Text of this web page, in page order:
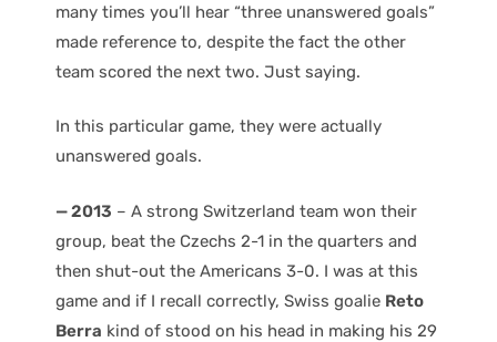
many times you’ll hear “three unanswered goals”
made reference to, despite the fact the other
team scored the next two. Just saying.
In this particular game, they were actually
unanswered goals.
— 2013 – A strong Switzerland team won their
group, beat the Czechs 2-1 in the quarters and
then shut-out the Americans 3-0. I was at this
game and if I recall correctly, Swiss goalie Reto
Berra kind of stood on his head in making his 29